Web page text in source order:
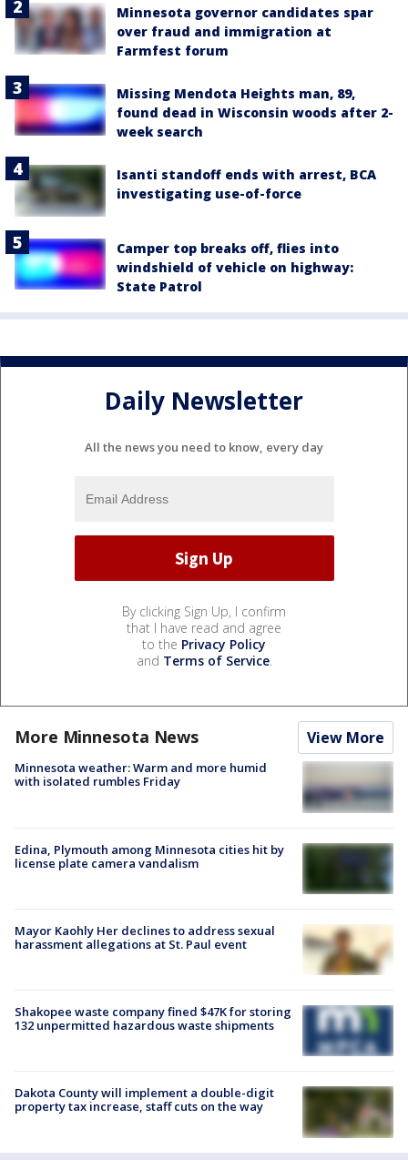
Minnesota governor candidates spar
over fraud and immigration at
Farmfest forum
Missing Mendota Heights man, 89,
found dead in Wisconsin woods after 2-
week search
Isanti standoff ends with arrest, BCA
investigating use-of-force
Camper top breaks off, flies into
windshield of vehicle on highway:
State Patrol
Daily Newsletter
All the news you need to know, every day
By clicking Sign Up, I confirm
that I have read and agree
to the Privacy Policy
and Terms of Service.
More Minnesota News View More
Minnesota weather: Warm and more humid
with isolated rumbles Friday
Edina, Plymouth among Minnesota cities hit by
license plate camera vandalism
Mayor Kaohly Her declines to address sexual
harassment allegations at St. Paul event
Shakopee waste company fined $47K for storing
132 unpermitted hazardous waste shipments
Dakota County will implement a double-digit
property tax increase, staff cuts on the way